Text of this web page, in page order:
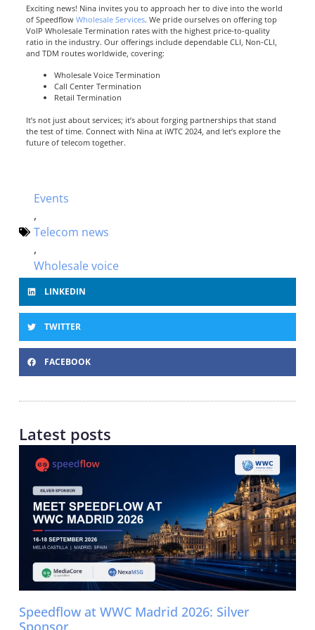
Exciting news! Nina invites you to approach her to dive into the world
of Speedflow Wholesale Services. We pride ourselves on offering top
VoIP Wholesale Termination rates with the highest price-to-quality
ratio in the industry. Our offerings include dependable CLI, Non-CLI,
and TDM routes worldwide, covering:
Wholesale Voice Termination
Call Center Termination
Retail Termination
It’s not just about services; it’s about forging partnerships that stand
the test of time. Connect with Nina at iWTC 2024, and let’s explore the
future of telecom together.
Events
,
Telecom news
,
Wholesale voice
LINKEDIN
TWITTER
FACEBOOK
Latest posts
Speedflow at WWC Madrid 2026: Silver
Sponsor